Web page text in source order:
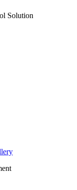
Solution